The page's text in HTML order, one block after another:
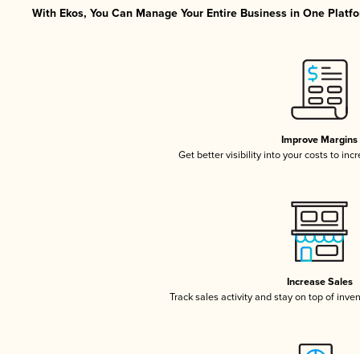
With Ekos, You Can Manage Your Entire Business in One
Improve Margins
Get better visibility into your costs to
Increase Sales
Track sales activity and stay on top of